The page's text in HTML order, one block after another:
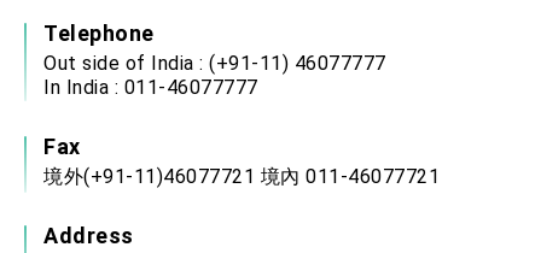
Telephone
Out side of India : (+91-11) 46077777
In India : 011-46077777
Fax
境外(+91-11)46077721 境內 011-46077721
Address